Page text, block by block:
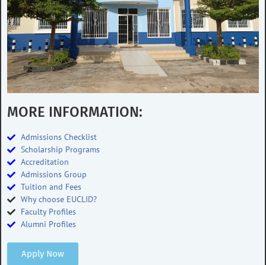
MORE INFORMATION:
Admissions Checklist
Scholarship Programs
Accreditation
Admissions Group
Tuition and Fees
Why choose EUCLID?
Faculty Profiles
Alumni Profiles
Apply Now